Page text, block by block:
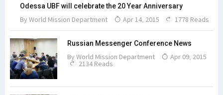
Odessa UBF will celebrate the 20 Year Anniversary
By World Mission Department Apr 14, 2015 1778 Reads
Russian Messenger Conference News
By World Mission Department Apr 09, 2015
2134 Reads